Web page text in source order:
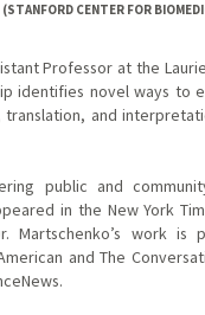
CENTER FOR
Professor at the
identifies novel ways to
and
public and
in the New York
Martschenko’s work is
and The